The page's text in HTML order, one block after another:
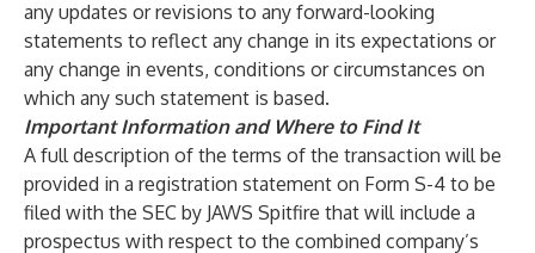
any updates or revisions to any forward-looking
statements to reflect any change in its expectations or
any change in events, conditions or circumstances on
which any such statement is based.
Important Information and Where to Find It
A full description of the terms of the transaction will be
provided in a registration statement on Form S-4 to be
filed with the SEC by JAWS Spitfire that will include a
prospectus with respect to the combined company’s